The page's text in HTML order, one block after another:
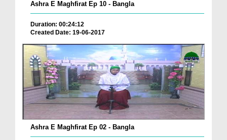
Ashra E Maghfirat Ep 10 - Bangla
Duration: 00:24:12
Created Date: 19-06-2017
Ashra E Maghfirat Ep 02 - Bangla